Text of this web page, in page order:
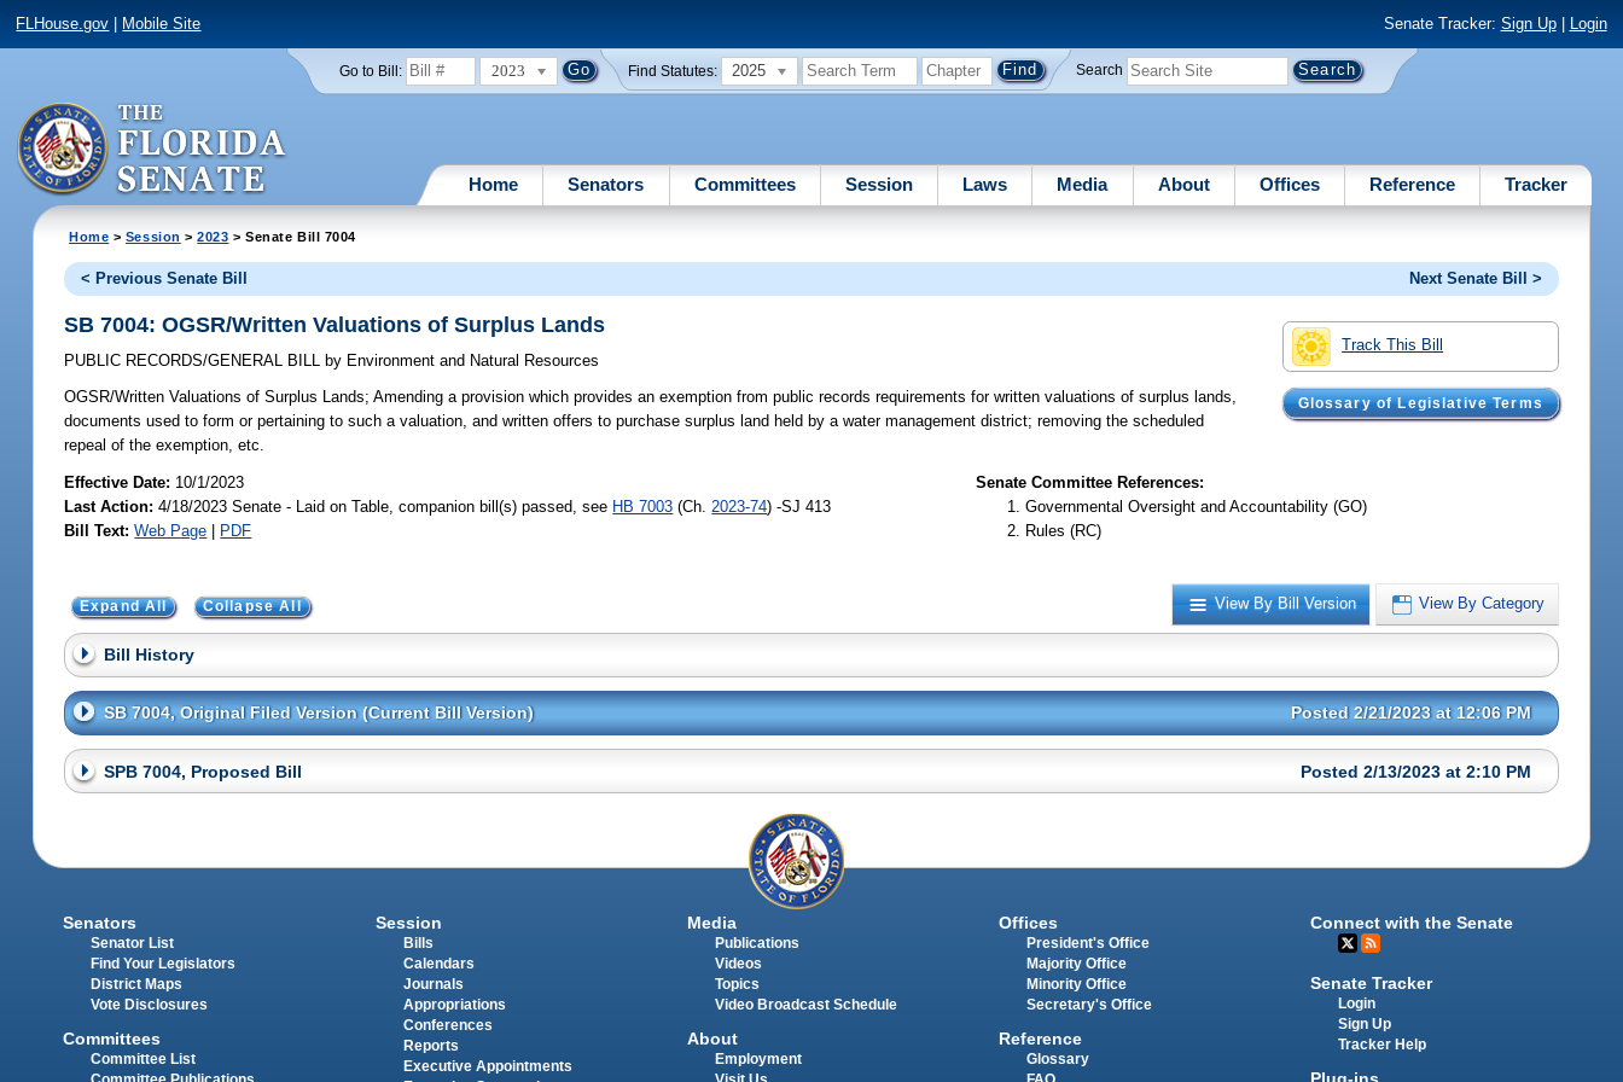
FLHouse.gov Mobile Site Senate Tracker: Sign Up| Login
Go to Bill: 2023 Find Statutes: 2025 Search
Home Senators Committees Session Laws Media About Offices Reference Tracker
Home > Session >2023 > Senate Bill 7004
< Previous Senate Bill Next Senate Bill >
Track This Bill
Glossary of Legislative Terms
SB 7004: OGSR/Written Valuations of Surplus Lands
PUBLIC RECORDS/GENERAL BILL by Environment and Natural Resources
OGSR/Written Valuations of Surplus Lands; Amending a provision which provides an exemption from public records requirements for written valuations of surplus lands,
documents used to form or pertaining to such a valuation, and written offers to purchase surplus land held by a water management district; removing the scheduled
repeal of the exemption, etc.
Effective Date: 10/1/2023
Last Action: 4/18/2023 Senate - Laid on Table, companion bill(s) passed, see HB 7003 (Ch. 2023-74) -SJ 413
Bill Text: Web Page | PDF
Senate Committee References:
Governmental Oversight and Accountability (GO)
Rules (RC)
View By Bill Version View By Category
Expand All Collapse All
Bill History
SB 7004, Original Filed Version (Current Bill Version) Posted 2/21/2023 at 12:06 PM
SPB 7004, Proposed Bill Posted 2/13/2023 at 2:10 PM
Senators
Senator List
Find Your Legislators
District Maps
Vote Disclosures
Committees
Committee List
Session
Bills
Calendars
Journals
Appropriations
Conferences
Reports
Executive Appointments
Media
Publications
Videos
Topics
Video Broadcast Schedule
About
Employment
Offices
President's Office
Majority Office
Minority Office
Secretary's Office
Reference
Glossary
Connect with the Senate
Senate Tracker
Login
Sign Up
Tracker Help